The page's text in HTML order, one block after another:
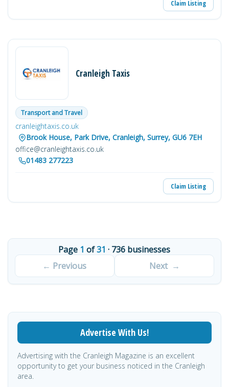
Claim Listing
Cranleigh Taxis
Transport and Travel
cranleightaxis.co.uk
Brook House, Park Drive, Cranleigh, Surrey, GU6 7EH
office@cranleightaxis.co.uk
01483 277223
Claim Listing
Page 1 of31 · 736 businesses
Advertise With Us!
Advertising with the Cranleigh Magazine is an excellent
opportunity to get your business noticed in the Cranleigh
area.